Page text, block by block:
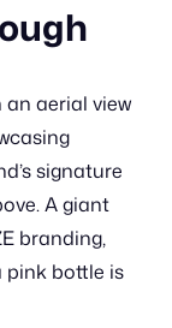
an aerial view
signature
A giant
branding,
pink bottle is